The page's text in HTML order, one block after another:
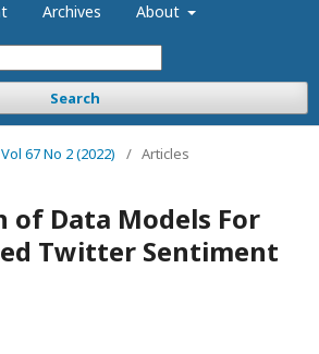
Archives About
Search
Vol 67 No 2 (2022) / Articles
of Data Models For
Twitter Sentiment